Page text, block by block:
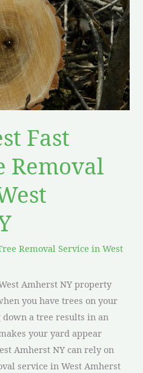
Fast
Removal
Removal Service in West
Amherst NY property
you have trees on your
down a tree results in an
your yard appear
Amherst NY can rely on
service in West Amherst